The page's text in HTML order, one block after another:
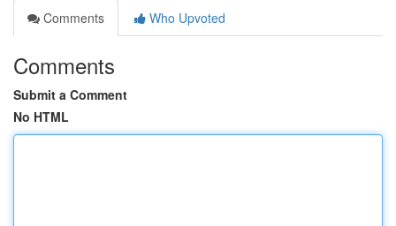
Comments
Who Upvoted
Comments
Submit a Comment
No HTML